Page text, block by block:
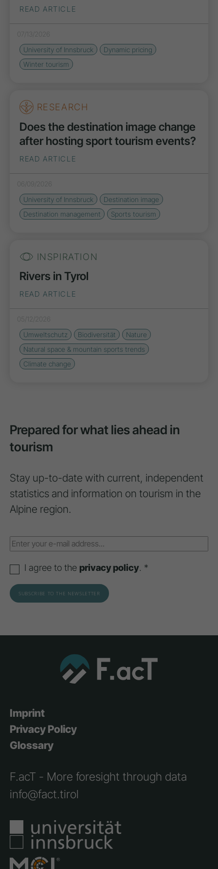
READ ARTICLE
07/13/2026
University of Innsbruck
Dynamic pricing
Winter tourism
RESEARCH
Does the destination image change
after hosting sport tourism events?
READ ARTICLE
06/09/2026
University of Innsbruck
Destination image
Destination management
Sports tourism
INSPIRATION
Rivers in Tyrol
READ ARTICLE
05/12/2026
Umweltschutz
Biodiversität
Nature
Natural space & mountain sports trends
Climate change
Prepared for what lies ahead in
tourism
Stay up-to-date with current, independent
statistics and information on tourism in the
Alpine region.
I agree to the privacy policy. *
Imprint
Privacy Policy
Glossary
F.acT - More foresight through data
info@fact.tirol